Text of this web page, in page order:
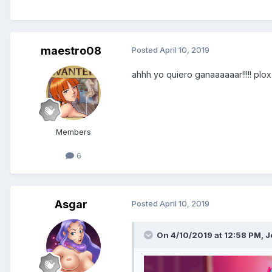
C..licking on them makes them
The first on you will meet is my
Beware, she doesn't give
maestro08
Members
6
Posted April 10, 2019
ahhh yo quiero ganaaaaaar!!!!!
Asgar Posted April 10, 2019
On 4/10/2019 at 12:58 PM,